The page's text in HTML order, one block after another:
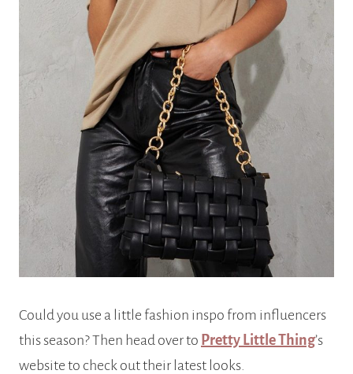
Could you use a little fashion inspo from influencers
this season? Then head over to Pretty Little Thing’s
website to check out their latest looks.